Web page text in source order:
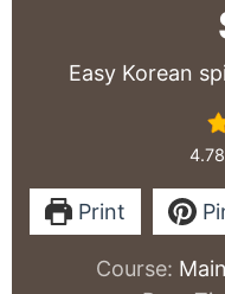
Easy Korean
4.78
Print
Course: Main